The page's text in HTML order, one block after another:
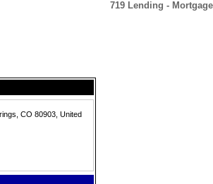
719 Lending -
CO 80903, United